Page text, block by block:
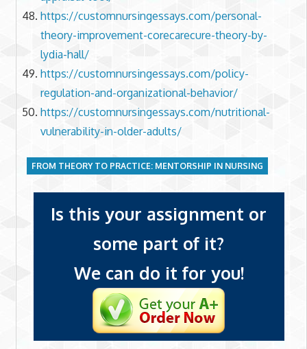
https://customnursingessays.com/personal-
theory-improvement-corecarecure-theory-by-
lydia-hall/
https://customnursingessays.com/policy-
regulation-and-organizational-behavior/
https://customnursingessays.com/nutritional-
vulnerability-in-older-adults/
FROM THEORY TO PRACTICE: MENTORSHIP IN NURSING
Is this your assignment or
some part of it?
We can do it for you!